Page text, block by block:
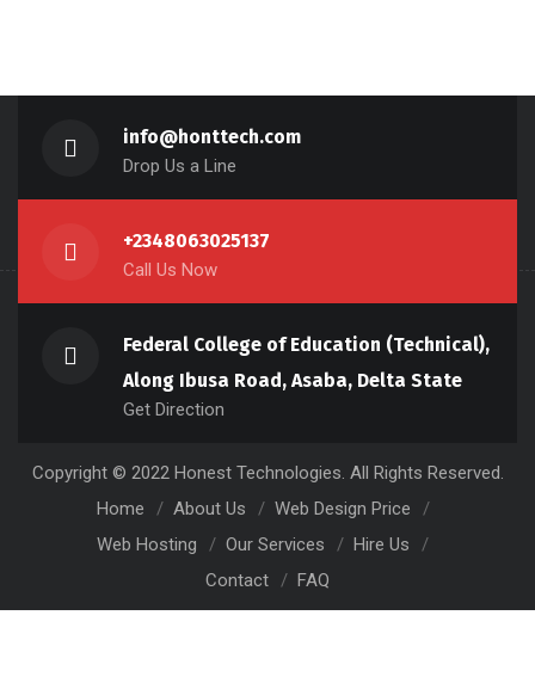
info@honttech.com
Drop Us a Line
+2348063025137
Call Us Now
Federal College of Education (Technical),
Along Ibusa Road, Asaba, Delta State
Get Direction
Copyright © 2022 Honest Technologies. All Rights Reserved.
Home
About Us
Web Design Price
Web Hosting
Our Services
Hire Us
Contact
FAQ